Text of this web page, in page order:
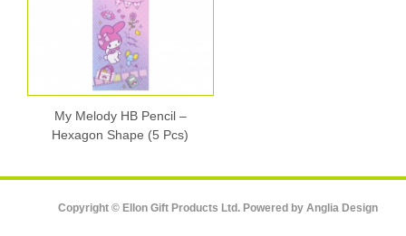
My Melody HB Pencil –
Hexagon Shape (5 Pcs)
Copyright © Ellon Gift Products Ltd. Powered by Anglia Design